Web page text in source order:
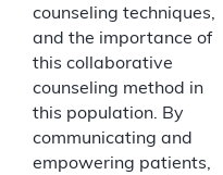
counseling techniques,
and the importance of
this collaborative
counseling method in
this population. By
communicating and
empowering patients,